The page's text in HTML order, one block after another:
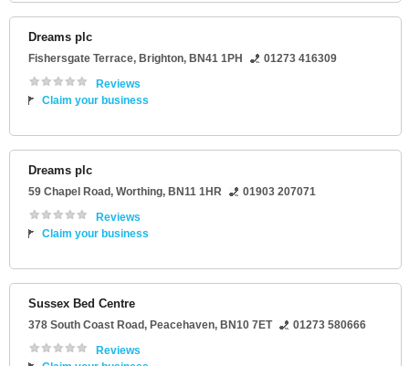
Dreams plc
Fishersgate Terrace, Brighton, BN41 1PH
01273 416309
Reviews
Claim your business
Dreams plc
59 Chapel Road, Worthing, BN11 1HR
01903 207071
Reviews
Claim your business
Sussex Bed Centre
378 South Coast Road, Peacehaven, BN10 7ET
01273 580666
Reviews